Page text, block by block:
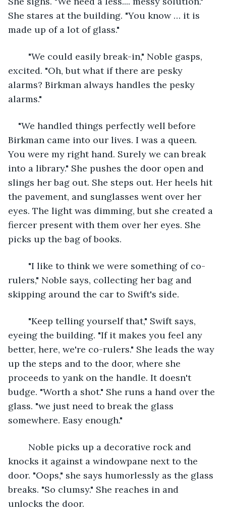
She stares at the building. "You know … it is
made up of a lot of glass."
excited. "Oh, but what if there are pesky
alarms? Birkman always handles the pesky
alarms."
"We handled things perfectly well before
Birkman came into our lives. I was a queen.
You were my right hand. Surely we can break
into a library." She pushes the door open and
slings her bag out. She steps out. Her heels hit
the pavement, and sunglasses went over her
eyes. The light was dimming, but she created a
fiercer present with them over her eyes. She
picks up the bag of books.
rulers," Noble says, collecting her bag and
skipping around the car to Swift's side.
eyeing the building. "If it makes you feel any
better, here, we're co-rulers." She leads the way
up the steps and to the door, where she
proceeds to yank on the handle. It doesn't
budge. "Worth a shot." She runs a hand over the
glass. "we just need to break the glass
somewhere. Easy enough."
knocks it against a windowpane next to the
door. "Oops," she says humorlessly as the glass
breaks. "So clumsy." She reaches in and
unlocks the door.